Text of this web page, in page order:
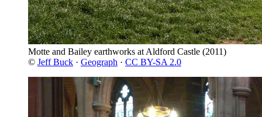
Motte and Bailey earthworks at Aldford Castle (2011)
© Jeff Buck · Geograph · CC BY-SA 2.0